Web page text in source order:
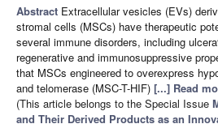
Abstract Extracellular vesicles (EVs)
stromal cells (MSCs) have therapeutic
several immune disorders, including
regenerative and immunosuppressive
that MSCs engineered to overexpress
and telomerase (MSC-T-HIF) [...] Read
(This article belongs to the Special Issue
and Their Derived Products as an